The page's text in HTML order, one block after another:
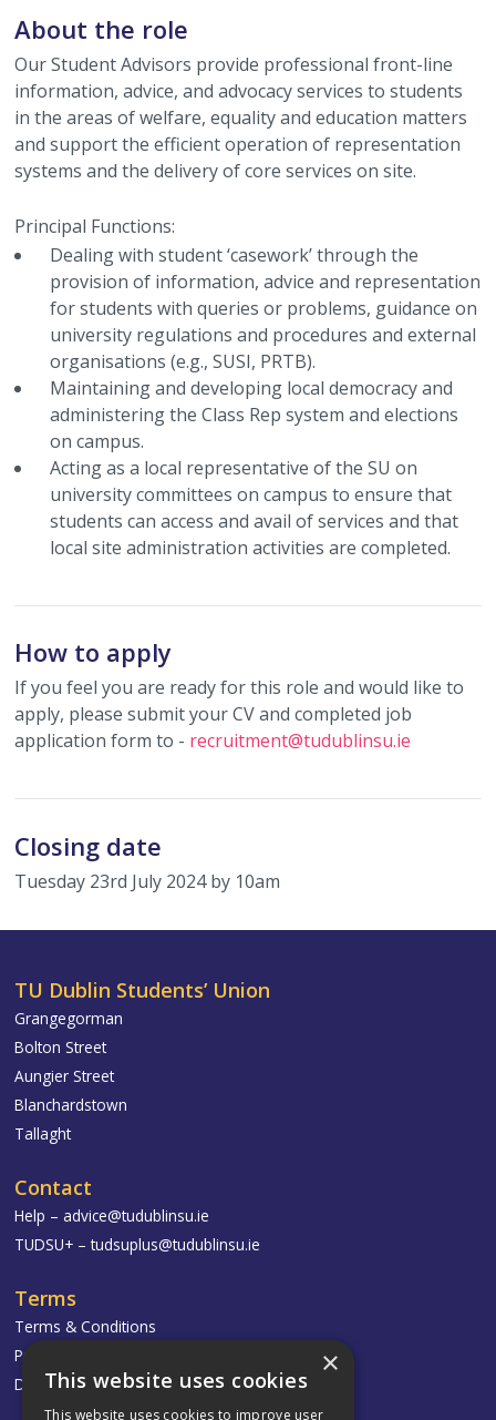
About the role
Our Student Advisors provide professional front-line
information, advice, and advocacy services to students
in the areas of welfare, equality and education matters
and support the efficient operation of representation
systems and the delivery of core services on site.
Principal Functions:
Dealing with student ‘casework’ through the
provision of information, advice and representation
for students with queries or problems, guidance on
university regulations and procedures and external
organisations (e.g., SUSI, PRTB).
Maintaining and developing local democracy and
administering the Class Rep system and elections
on campus.
Acting as a local representative of the SU on
university committees on campus to ensure that
students can access and avail of services and that
local site administration activities are completed.
How to apply
If you feel you are ready for this role and would like to
apply, please submit your CV and completed job
application form to - recruitment@tudublinsu.ie
Closing date
Tuesday 23rd July 2024 by 10am
TU Dublin Students’ Union
Grangegorman
Bolton Street
Aungier Street
Blanchardstown
Tallaght
Contact
Help –advice@tudublinsu.ie
TUDSU+ –tudsuplus@tudublinsu.ie
Terms
Terms & Conditions
Privacy Policy
Delivery & Returns
×
This website uses cookies
This website uses cookies to improve user